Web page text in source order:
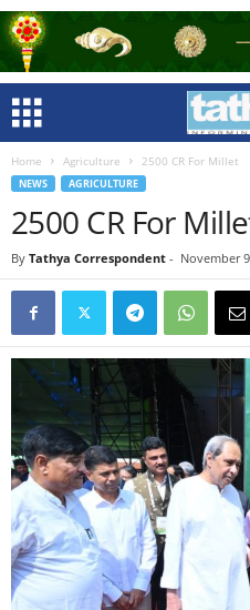
Home Agriculture 2500 CR For Millet
NEWS AGRICULTURE
2500 CR For
By Tathya Correspondent - November